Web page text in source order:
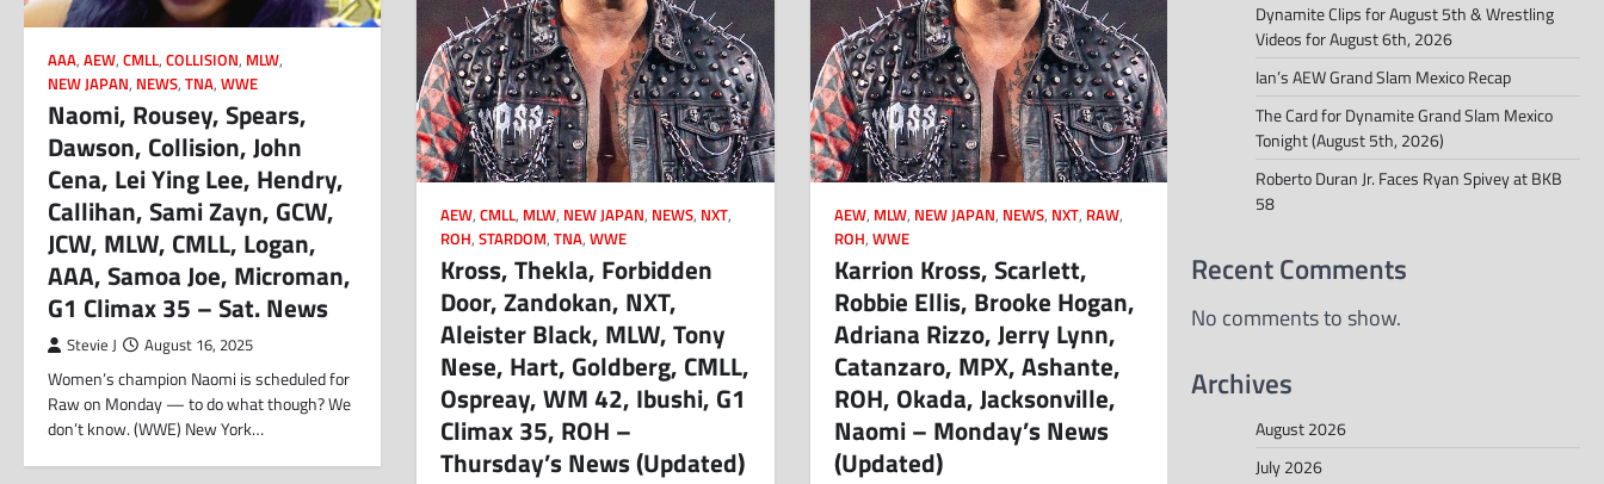
AAA, AEW, CMLL, COLLISION, MLW,
NEW JAPAN, NEWS, TNA, WWE
Naomi, Rousey, Spears,
Dawson, Collision, John
Cena, Lei Ying Lee, Hendry,
Callihan, Sami Zayn, GCW,
JCW, MLW, CMLL, Logan,
AAA, Samoa Joe, Microman,
G1 Climax 35 – Sat. News
Stevie J August 16, 2025
Women’s champion Naomi is scheduled for
Raw on Monday — to do what though? We
don’t know. (WWE) New York…
AEW,CMLL, MLW, NEW JAPAN, NEWS, NXT,
ROH,STARDOM,TNA,WWE
Kross, Thekla, Forbidden
Door, Zandokan, NXT,
Aleister Black, MLW, Tony
Nese, Hart, Goldberg, CMLL,
Ospreay, WM 42, Ibushi, G1
Climax 35, ROH –
Thursday’s News (Updated)
AEW, MLW, NEW JAPAN, NEWS, NXT, RAW,
ROH, WWE
Karrion Kross, Scarlett,
Robbie Ellis, Brooke Hogan,
Adriana Rizzo, Jerry Lynn,
Catanzaro, MPX, Ashante,
ROH, Okada, Jacksonville,
Naomi – Monday’s News
(Updated)
Dynamite Clips for August 5th & Wrestling
Videos for August 6th, 2026
Ian’s AEW Grand Slam Mexico Recap
The Card for Dynamite Grand Slam Mexico
Tonight (August 5th, 2026)
Roberto Duran Jr. Faces Ryan Spivey at BKB
58
Recent Comments
No comments to show.
Archives
August 2026
July 2026